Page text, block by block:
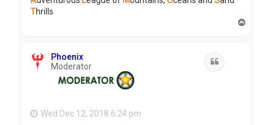
Thrills
Phoenix
Moderator
Wed Dec 12, 2018 6:24 pm